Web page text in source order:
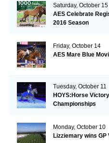
Saturday, October 15
AES Celebrate
2016 Season
Friday, October 14
AES Mare Blue
Tuesday, October 11
HOYS:Horse
Championships
Monday, October 10
Lizziemary wins GP